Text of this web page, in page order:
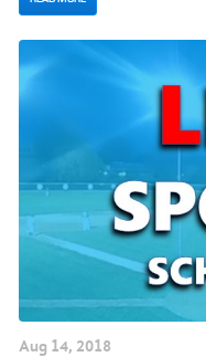
Aug 14, 2018